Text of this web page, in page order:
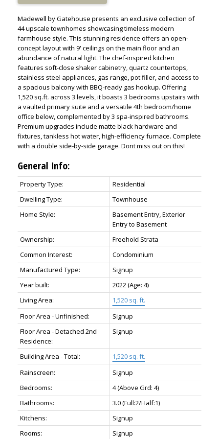
Madewell by Gatehouse presents an exclusive collection of
44 upscale townhomes showcasing timeless modern
farmhouse style. This stunning residence offers an open-
concept layout with 9' ceilings on the main floor and an
abundance of natural light. The chef-inspired kitchen
features soft-close shaker cabinetry, quartz countertops,
stainless steel appliances, gas range, pot filler, and access to
a spacious balcony with BBQ-ready gas hookup. Offering
1,520 sq.ft. across 3 levels, it boasts 3 bedrooms upstairs with
a vaulted primary suite and a versatile 4th bedroom/home
office below, complemented by 3 spa-inspired bathrooms.
Premium upgrades include matte black hardware and
fixtures, tankless hot water, high-efficiency furnace. Complete
with a double side-by-side garage. Dont miss out on this!
General Info:
Property Type:
Residential
Dwelling Type:
Townhouse
Home Style:
Basement Entry, Exterior
Entry to Basement
Ownership:
Freehold Strata
Common Interest:
Condominium
Manufactured Type:
Signup
Year built:
2022(Age: 4)
Living Area:
1,520 sq. ft.
Floor Area - Unfinished:
Signup
Floor Area - Detached 2nd
Residence:
Signup
Building Area - Total:
1,520 sq. ft.
Rainscreen:
Signup
Bedrooms:
4(Above Grd: 4)
Bathrooms:
3.0(Full:2/Half:1)
Kitchens:
Signup
Rooms:
Signup